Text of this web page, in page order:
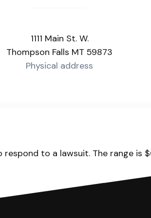
1111 Main St. W.
Thompson Falls MT 59873
Physical address
to a lawsuit. The range is